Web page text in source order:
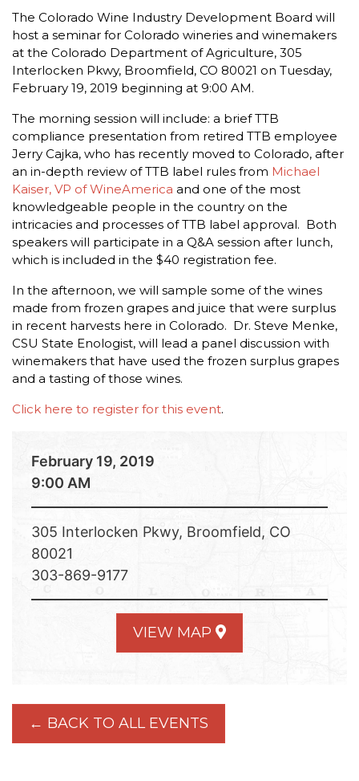
The Colorado Wine Industry Development Board will
host a seminar for Colorado wineries and winemakers
at the Colorado Department of Agriculture, 305
Interlocken Pkwy, Broomfield, CO 80021 on Tuesday,
February 19, 2019 beginning at 9:00 AM.
The morning session will include: a brief TTB
compliance presentation from retired TTB employee
Jerry Cajka, who has recently moved to Colorado, after
an in-depth review of TTB label rules from Michael
Kaiser, VP of WineAmerica and one of the most
knowledgeable people in the country on the
intricacies and processes of TTB label approval. Both
speakers will participate in a Q&A session after lunch,
which is included in the $40 registration fee.
In the afternoon, we will sample some of the wines
made from frozen grapes and juice that were surplus
in recent harvests here in Colorado. Dr. Steve Menke,
CSU State Enologist, will lead a panel discussion with
winemakers that have used the frozen surplus grapes
and a tasting of those wines.
Click here to register for this event.
February 19, 2019
9:00 AM
305 Interlocken Pkwy, Broomfield, CO
80021
303-869-9177
VIEW MAP
← BACK TO ALL EVENTS